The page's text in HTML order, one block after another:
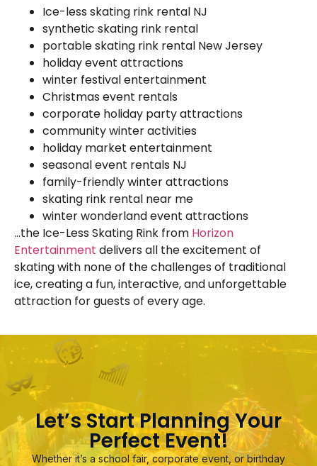
Ice-less skating rink rental NJ
synthetic skating rink rental
portable skating rink rental New Jersey
holiday event attractions
winter festival entertainment
Christmas event rentals
corporate holiday party attractions
community winter activities
holiday market entertainment
seasonal event rentals NJ
family-friendly winter attractions
skating rink rental near me
winter wonderland event attractions
…the Ice-Less Skating Rink from Horizon
Entertainment delivers all the excitement of
skating with none of the challenges of traditional
ice, creating a fun, interactive, and unforgettable
attraction for guests of every age.
Let’s Start Planning Your
Perfect Event!
Whether it’s a school fair, corporate event, or birthday